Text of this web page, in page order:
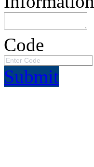
Code
Submit